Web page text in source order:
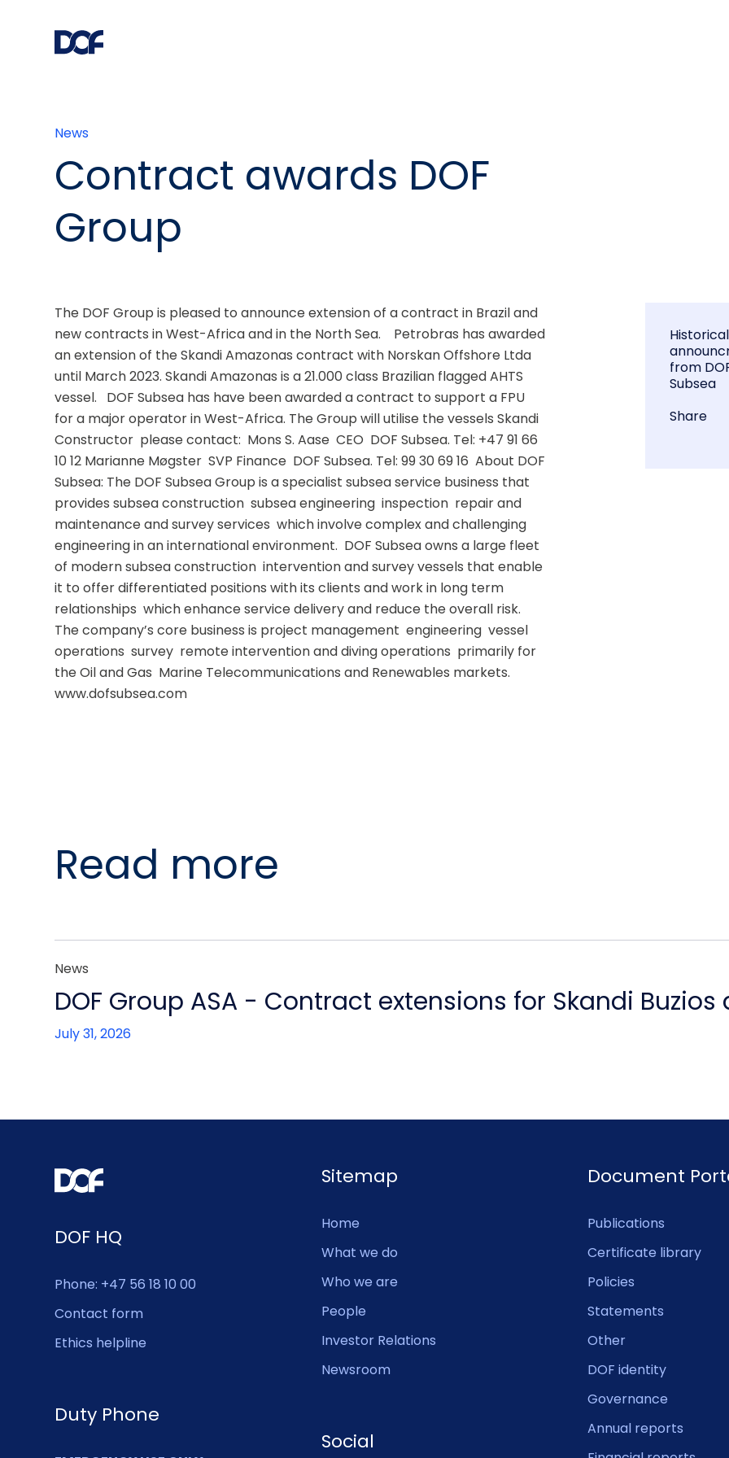
News
Contract awards DOF
Group
The DOF Group is pleased to announce extension of a contract in Brazil and
new contracts in West-Africa and in the North Sea.    Petrobras has awarded
an extension of the Skandi Amazonas contract with Norskan Offshore Ltda
until March 2023. Skandi Amazonas is a 21.000 class Brazilian flagged AHTS
vessel.   DOF Subsea has have been awarded a contract to support a FPU
for a major operator in West-Africa. The Group will utilise the vessels Skandi
Constructor  please contact:  Mons S. Aase  CEO  DOF Subsea. Tel: +47 91 66
10 12 Marianne Møgster  SVP Finance  DOF Subsea. Tel: 99 30 69 16  About DOF
Subsea: The DOF Subsea Group is a specialist subsea service business that
provides subsea construction  subsea engineering  inspection  repair and
maintenance and survey services  which involve complex and challenging
engineering in an international environment.  DOF Subsea owns a large fleet
of modern subsea construction  intervention and survey vessels that enable
it to offer differentiated positions with its clients and work in long term
relationships  which enhance service delivery and reduce the overall risk.
The company’s core business is project management  engineering  vessel
operations  survey  remote intervention and diving operations  primarily for
the Oil and Gas  Marine Telecommunications and Renewables markets.
www.dofsubsea.com
from
Subsea
Share
Read more
News
DOF Group ASA - Contract extensions for Skandi
July 31, 2026
DOF HQ
Phone: +47 56 18 10 00
Contact form
Ethics helpline
Duty Phone
Sitemap
Home
What we do
Who we are
People
Investor Relations
Newsroom
Social
Document
Publications
Certificate library
Policies
Statements
Other
DOF identity
Governance
Annual reports